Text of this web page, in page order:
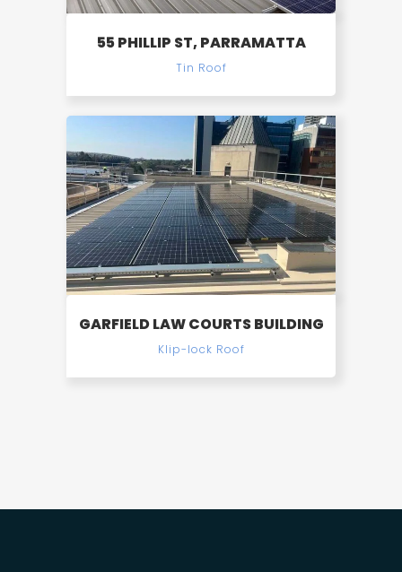
55 PHILLIP ST, PARRAMATTA
Tin Roof
GARFIELD LAW COURTS BUILDING
Klip-lock Roof